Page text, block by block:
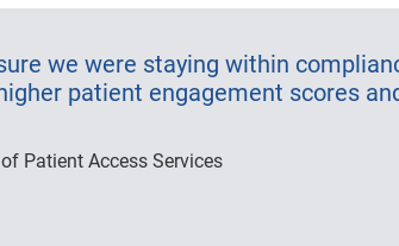
we were staying within
patient engagement scores
Patient Access Services